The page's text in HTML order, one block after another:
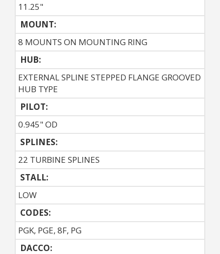
11.25"
MOUNT:
8 MOUNTS ON MOUNTING RING
HUB:
EXTERNAL SPLINE STEPPED FLANGE GROOVED
HUB TYPE
PILOT:
0.945" OD
SPLINES:
22 TURBINE SPLINES
STALL:
LOW
CODES:
PGK, PGE, 8F, PG
DACCO: